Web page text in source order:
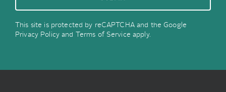
This site is protected by reCAPTCHA and the Google
Privacy Policyand Terms of Service apply.